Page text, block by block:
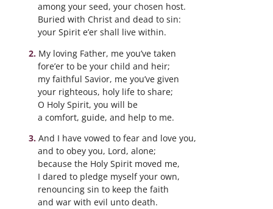
among your seed, your chosen host.
Buried with Christ and dead to sin:
your Spirit e’er shall live within.
My loving Father, me you’ve taken
fore’er to be your child and heir;
my faithful Savior, me you’ve given
your righteous, holy life to share;
O Holy Spirit, you will be
a comfort, guide, and help to me.
And I have vowed to fear and love you,
and to obey you, Lord, alone;
because the Holy Spirit moved me,
I dared to pledge myself your own,
renouncing sin to keep the faith
and war with evil unto death.